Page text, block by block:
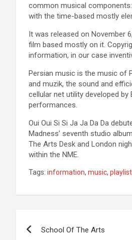
common musical components:
with the time-based mostly
It was released on November
film based mostly on it.
information, in our case
Persian music is the music of
and muzik, the sound and
cellular net utility developed
performances.
Oui Oui Si Si Ja Ja Da Da
Madness’ seventh studio
The Arts Desk and London
within the NME.
Tags: information, music,
School Of The Arts